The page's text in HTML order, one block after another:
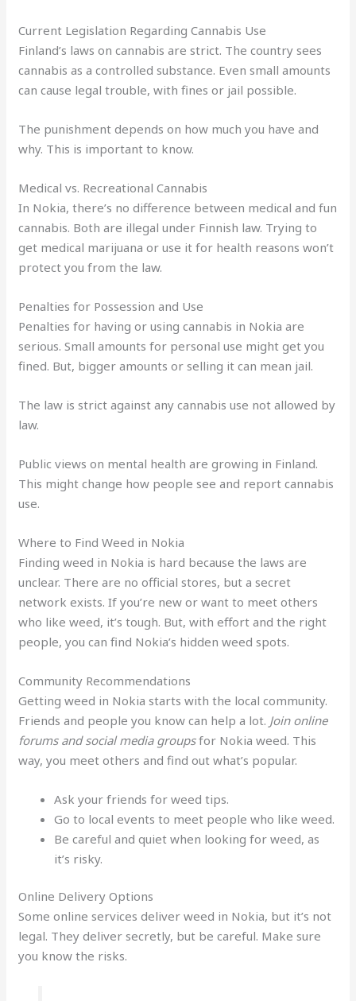
Current Legislation Regarding Cannabis Use
Finland’s laws on cannabis are strict. The country sees
cannabis as a controlled substance. Even small amounts
can cause legal trouble, with fines or jail possible.
The punishment depends on how much you have and
why. This is important to know.
Medical vs. Recreational Cannabis
In Nokia, there’s no difference between medical and fun
cannabis. Both are illegal under Finnish law. Trying to
get medical marijuana or use it for health reasons won’t
protect you from the law.
Penalties for Possession and Use
Penalties for having or using cannabis in Nokia are
serious. Small amounts for personal use might get you
fined. But, bigger amounts or selling it can mean jail.
The law is strict against any cannabis use not allowed by
law.
Public views on mental health are growing in Finland.
This might change how people see and report cannabis
use.
Where to Find Weed in Nokia
Finding weed in Nokia is hard because the laws are
unclear. There are no official stores, but a secret
network exists. If you’re new or want to meet others
who like weed, it’s tough. But, with effort and the right
people, you can find Nokia’s hidden weed spots.
Community Recommendations
Getting weed in Nokia starts with the local community.
Friends and people you know can help a lot. Join online
forums and social media groupsfor Nokia weed. This
way, you meet others and find out what’s popular.
Ask your friends for weed tips.
Go to local events to meet people who like weed.
Be careful and quiet when looking for weed, as
it’s risky.
Online Delivery Options
Some online services deliver weed in Nokia, but it’s not
legal. They deliver secretly, but be careful. Make sure
you know the risks.